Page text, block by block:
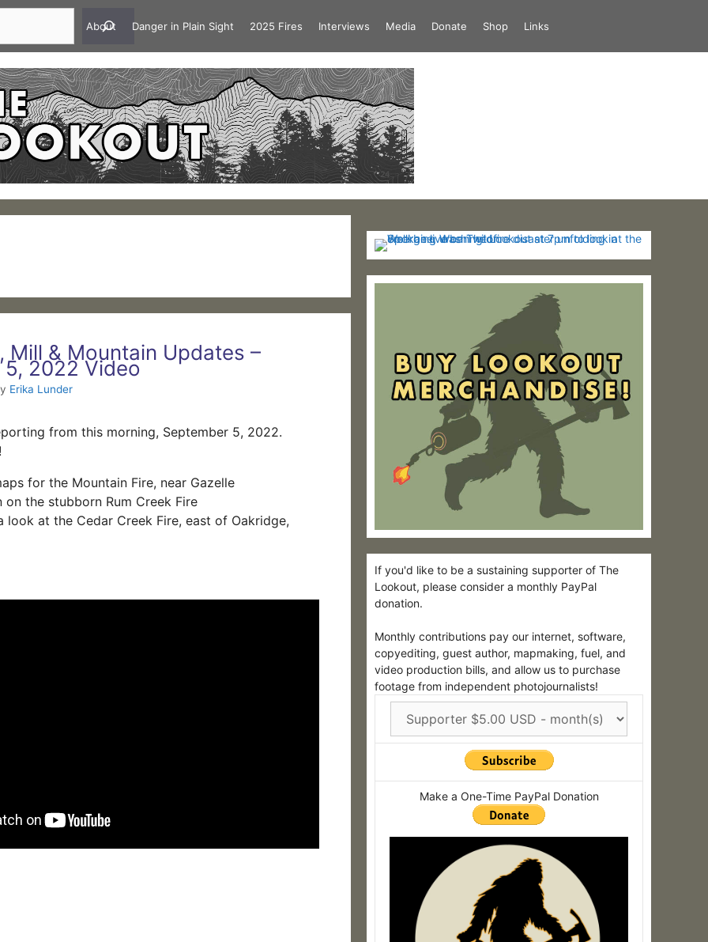
About
Danger in Plain Sight 2025 Fires Interviews Media Donate Shop Links
Mill & Mountain Updates –
2022 Video
Erika Lunder
from this morning, September 5, 2022.
for the Mountain Fire, near Gazelle
on the stubborn Rum Creek Fire
look at the Cedar Creek Fire, east of Oakridge,
If you'd like to be a sustaining supporter of The
Lookout, please consider a monthly PayPal
donation.
Monthly contributions pay our internet, software,
copyediting, guest author, mapmaking, fuel, and
video production bills, and allow us to purchase
footage from independent photojournalists!
Make a One-Time PayPal Donation